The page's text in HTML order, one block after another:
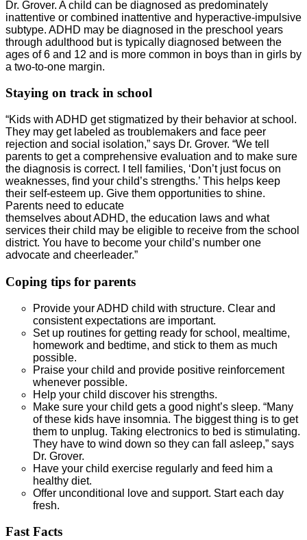
Dr. Grover. A child can be diagnosed as predominately
inattentive or combined inattentive and hyperactive-impulsive
subtype. ADHD may be diagnosed in the preschool years
through adulthood but is typically diagnosed between the
ages of 6 and 12 and is more common in boys than in girls by
a two-to-one margin.
Staying on track in school
“Kids with ADHD get stigmatized by their behavior at school.
They may get labeled as troublemakers and face peer
rejection and social isolation,” says Dr. Grover. “We tell
parents to get a comprehensive evaluation and to make sure
the diagnosis is correct. I tell families, ‘Don’t just focus on
weaknesses, find your child’s strengths.’ This helps keep
their self-esteem up. Give them opportunities to shine.
Parents need to educate
themselves about ADHD, the education laws and what
services their child may be eligible to receive from the school
district. You have to become your child’s number one
advocate and cheerleader.”
Coping tips for parents
Provide your ADHD child with structure. Clear and
consistent expectations are important.
Set up routines for getting ready for school, mealtime,
homework and bedtime, and stick to them as much
possible.
Praise your child and provide positive reinforcement
whenever possible.
Help your child discover his strengths.
Make sure your child gets a good night’s sleep. “Many
of these kids have insomnia. The biggest thing is to get
them to unplug. Taking electronics to bed is stimulating.
They have to wind down so they can fall asleep,” says
Dr. Grover.
Have your child exercise regularly and feed him a
healthy diet.
Offer unconditional love and support. Start each day
fresh.
Fast Facts